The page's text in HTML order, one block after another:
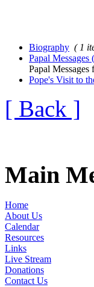
Biography ( 1
Papal Messages
Papal
Pope's Visit to
[ Back ]
Main
Home
About Us
Calendar
Resources
Links
Live Stream
Donations
Contact Us